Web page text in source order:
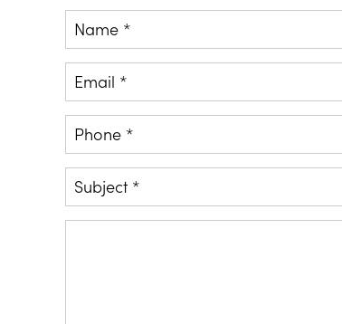
Name *
Email *
Phone *
Subject *